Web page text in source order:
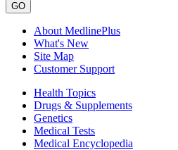
GO
About MedlinePlus
What's New
Site Map
Customer Support
Health Topics
Drugs & Supplements
Genetics
Medical Tests
Medical Encyclopedia